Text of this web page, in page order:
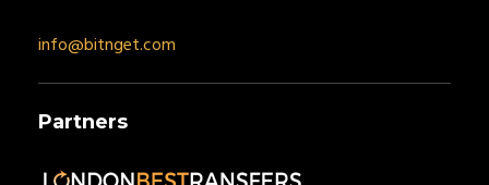
info@bitnget.com
Partners